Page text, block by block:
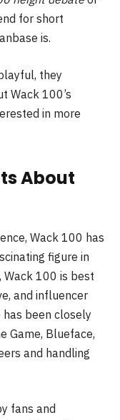
for short
is.
they
Wack 100’s
in more
About
Wack 100 has
figure in
Wack 100 is best
and influencer
has been closely
Game, Blueface,
and handling
fans and